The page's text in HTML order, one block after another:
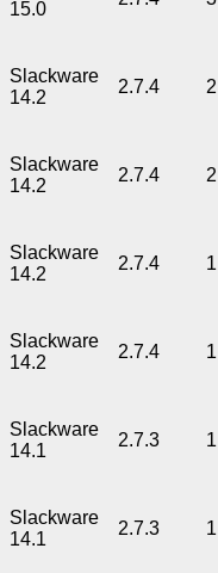
15.0
Slackware
14.2
2.7.4 2
Slackware
14.2
2.7.4 2
Slackware
14.2
2.7.4 1
Slackware
14.2
2.7.4 1
Slackware
14.1
2.7.3 1
Slackware
14.1
2.7.3 1